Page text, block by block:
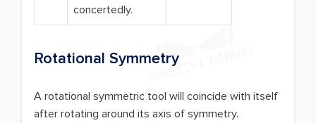
concertedly.
Rotational Symmetry
A rotational symmetric tool will coincide with itself
after rotating around its axis of symmetry.